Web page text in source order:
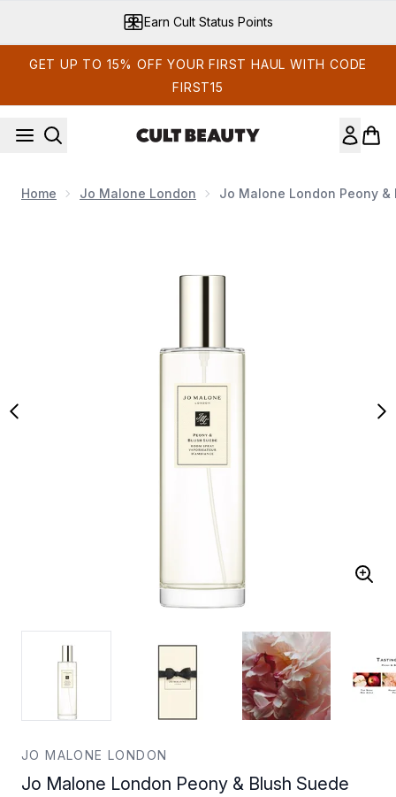
Earn Cult Status Points
GET UP TO 15% OFF YOUR FIRST HAUL WITH CODE
FIRST15
Home Jo Malone London Jo Malone London Peony &
JO MALONE LONDON
Jo Malone London Peony & Blush Suede